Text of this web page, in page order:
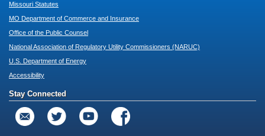
Missouri Statutes
MO Department of Commerce and Insurance
Office of the Public Counsel
National Association of Regulatory Utility Commissioners (NARUC)
U.S. Department of Energy
Accessibility
Stay Connected